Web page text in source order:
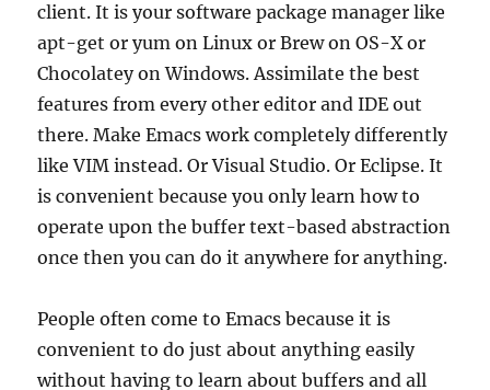
client. It is your software package manager like
apt-get or yum on Linux or Brew on OS-X or
Chocolatey on Windows. Assimilate the best
features from every other editor and IDE out
there. Make Emacs work completely differently
like VIM instead. Or Visual Studio. Or Eclipse. It
is convenient because you only learn how to
operate upon the buffer text-based abstraction
once then you can do it anywhere for anything.
People often come to Emacs because it is
convenient to do just about anything easily
without having to learn about buffers and all